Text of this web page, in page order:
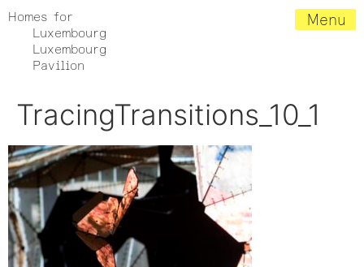
Homes for
Luxembourg
Luxembourg
Pavilion
Menu
TracingTransitions_10_1